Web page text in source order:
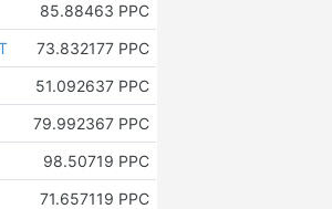
85.88463 PPC
73.832177 PPC
51.092637 PPC
79.992367 PPC
98.50719 PPC
71.657119 PPC